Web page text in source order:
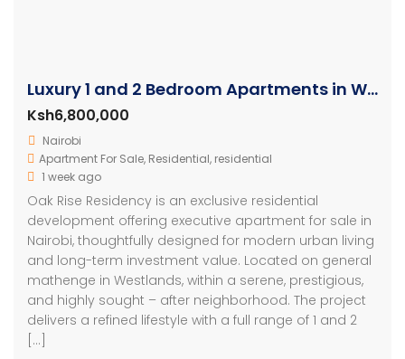
Luxury 1 and 2 Bedroom Apartments in Westlands
Ksh6,800,000
Nairobi
Apartment For Sale, Residential, residential
1 week ago
Oak Rise Residency is an exclusive residential
development offering executive apartment for sale in
Nairobi, thoughtfully designed for modern urban living
and long-term investment value. Located on general
mathenge in Westlands, within a serene, prestigious,
and highly sought – after neighborhood. The project
delivers a refined lifestyle with a full range of 1 and 2
[…]